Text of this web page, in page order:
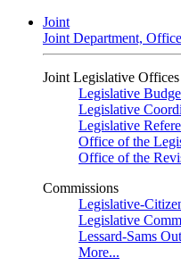
Joint
Joint Department,
Joint Legislative Offices
Legislative
Legislative
Legislative
Office of the
Office of the
Commissions
Legislative-
Legislative
Lessard-Sams
More...